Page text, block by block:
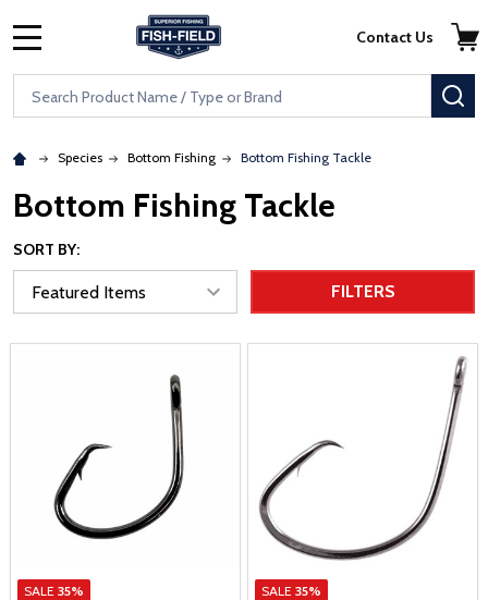
Skip to main content
Accessibility Statement
Search
Contact Us
Species Bottom Fishing Bottom Fishing Tackle
Bottom Fishing Tackle
SORT BY:
FILTERS
SALE 35% SALE 35%